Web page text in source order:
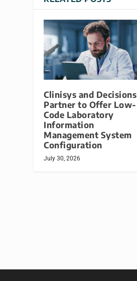
Clinisys and Decisions
Partner to Offer Low-
Code Laboratory
Information
Management System
Configuration
July 30, 2026